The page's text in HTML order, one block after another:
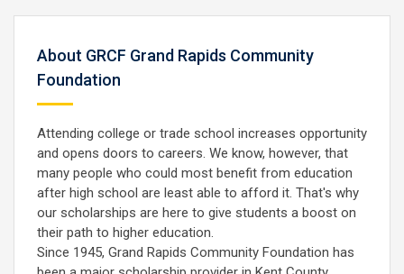
About GRCF Grand Rapids Community
Foundation
Attending college or trade school increases opportunity
and opens doors to careers. We know, however, that
many people who could most benefit from education
after high school are least able to afford it. That's why
our scholarships are here to give students a boost on
their path to higher education.
Since 1945, Grand Rapids Community Foundation has